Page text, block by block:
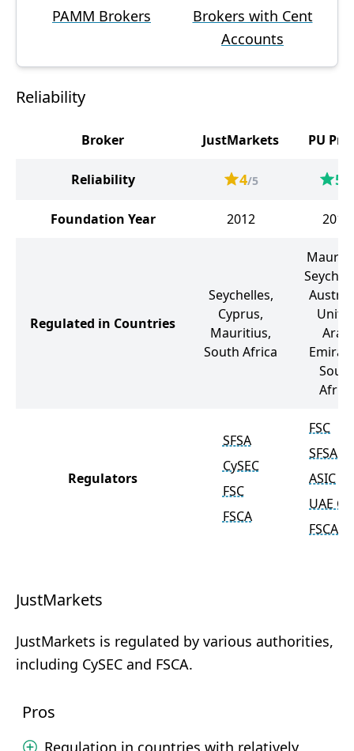
PAMM Brokers
Brokers with Cent
Accounts
Reliability
Broker JustMarkets PU
Reliability 4/5 5
Foundation Year 2012 2015
Regulated in Countries
Seychelles,
Cyprus,
Mauritius,
South Africa
Arab
South
Africa
Regulators
SFSA
CySEC
FSC
FSCA
FSC
SFSA
ASIC
UAE
FSCA
JustMarkets
JustMarkets is regulated by various authorities,
including CySEC and FSCA.
Pros
Regulation in countries with relatively